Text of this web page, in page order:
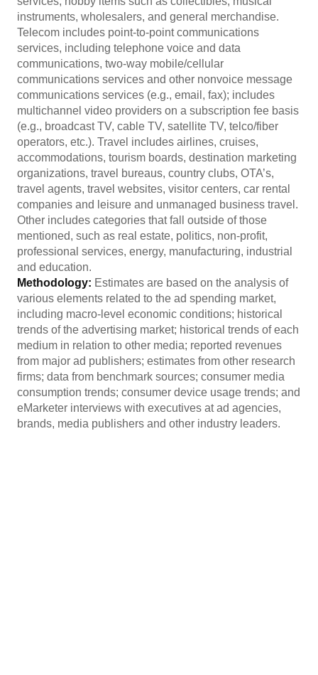
instruments, wholesalers, and general merchandise.
Telecom includes point-to-point communications
services, including telephone voice and data
communications, two-way mobile/cellular
communications services and other nonvoice message
communications services (e.g., email, fax); includes
multichannel video providers on a subscription fee basis
(e.g., broadcast TV, cable TV, satellite TV, telco/fiber
operators, etc.). Travel includes airlines, cruises,
accommodations, tourism boards, destination marketing
organizations, travel bureaus, country clubs, OTA’s,
travel agents, travel websites, visitor centers, car rental
companies and leisure and unmanaged business travel.
Other includes categories that fall outside of those
mentioned, such as real estate, politics, non-profit,
professional services, energy, manufacturing, industrial
and education.
Methodology: Estimates are based on the analysis of
various elements related to the ad spending market,
including macro-level economic conditions; historical
trends of the advertising market; historical trends of each
medium in relation to other media; reported revenues
from major ad publishers; estimates from other research
firms; data from benchmark sources; consumer media
consumption trends; consumer device usage trends; and
eMarketer interviews with executives at ad agencies,
brands, media publishers and other industry leaders.